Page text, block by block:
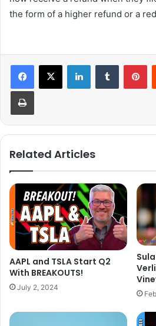
the form of a higher refund or a
Related Articles
AAPL and TSLA Start Q2
With BREAKOUTS!
July 2, 2024